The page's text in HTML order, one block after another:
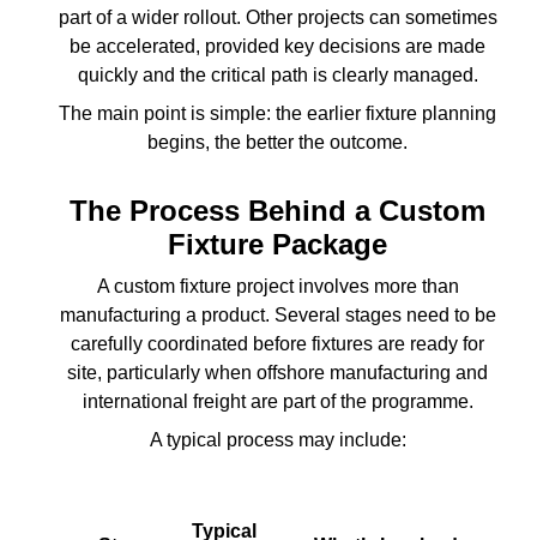
part of a wider rollout. Other projects can sometimes
be accelerated, provided key decisions are made
quickly and the critical path is clearly managed.
The main point is simple: the earlier fixture planning
begins, the better the outcome.
The Process Behind a Custom
Fixture Package
A custom fixture project involves more than
manufacturing a product. Several stages need to be
carefully coordinated before fixtures are ready for
site, particularly when offshore manufacturing and
international freight are part of the programme.
A typical process may include:
Typical